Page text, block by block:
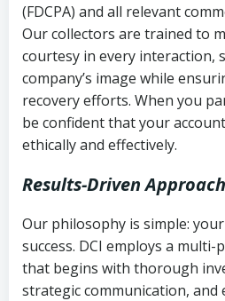
(FDCPA) and all relevant
Our collectors are trained to
courtesy in every interaction,
company’s image while
recovery efforts. When you
be confident that your
ethically and effectively.
Results-Driven Approach
Our philosophy is simple:
success. DCI employs a multi-
that begins with thorough
strategic communication, and